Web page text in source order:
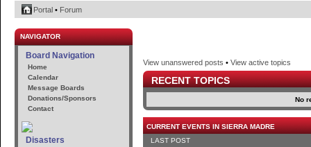
Portal • Forum
NAVIGATOR
Board Navigation
Home
Calendar
Message Boards
Donations/Sponsors
Contact
Disasters
View unanswered posts • View active topics
RECENT TOPICS
No
CURRENT EVENTS IN SIERRA MADRE
LAST POST